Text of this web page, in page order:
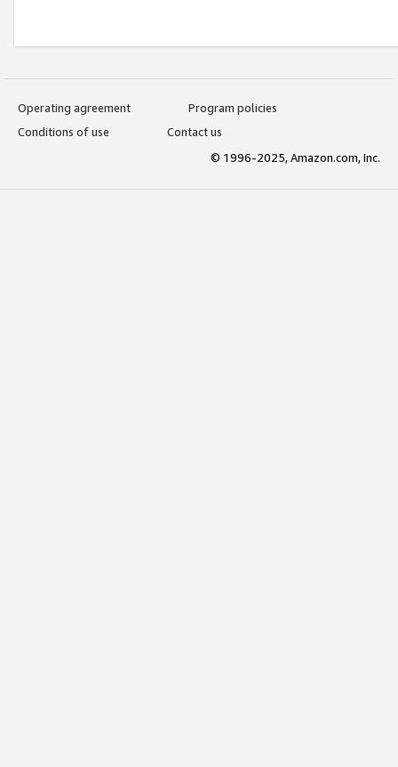
Operating agreement
Program policies
Conditions of use
Contact us
© 1996-2025, Amazon.com, Inc.